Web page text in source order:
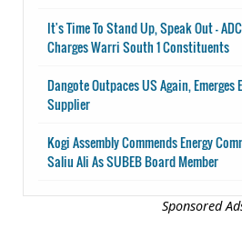
It's Time To Stand Up, Speak Out -
Charges Warri South 1 Constituents
Dangote Outpaces US Again, Emerges
Supplier
Kogi Assembly Commends Energy
Saliu Ali As SUBEB Board Member
Sponsored